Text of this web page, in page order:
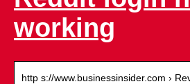
working
http s://www.businessinsider.com ›